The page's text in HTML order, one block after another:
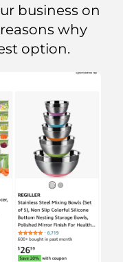
business on
why
option.